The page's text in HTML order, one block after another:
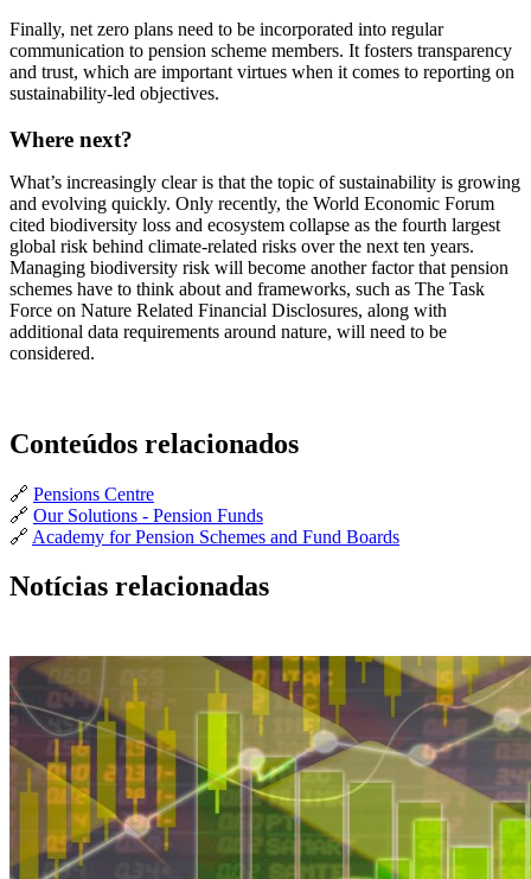
Finally, net zero plans need to be incorporated into regular
communication to pension scheme members. It fosters transparency
and trust, which are important virtues when it comes to reporting on
sustainability-led objectives.
Where next?
What’s increasingly clear is that the topic of sustainability is growing
and evolving quickly. Only recently, the World Economic Forum
cited biodiversity loss and ecosystem collapse as the fourth largest
global risk behind climate-related risks over the next ten years.
Managing biodiversity risk will become another factor that pension
schemes have to think about and frameworks, such as The Task
Force on Nature Related Financial Disclosures, along with
additional data requirements around nature, will need to be
considered.
Conteúdos relacionados
🔗 Pensions Centre
🔗 Our Solutions - Pension Funds
🔗 Academy for Pension Schemes and Fund Boards
Notícias relacionadas